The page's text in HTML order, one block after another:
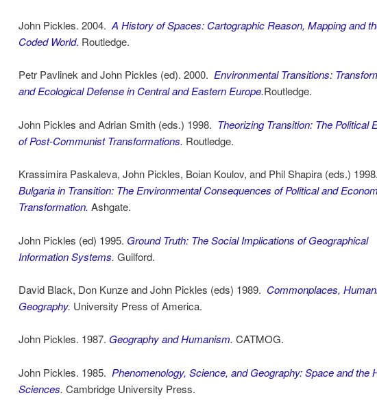
John Pickles. 2004. A History of Spaces: Cartographic Reason, Mapping and
Coded World. Routledge.
Petr Pavlinek and John Pickles (ed). 2000. Environmental Transitions:
and Ecological Defense in Central and Eastern Europe.Routledge.
John Pickles and Adrian Smith (eds.) 1998. Theorizing Transition: The Political
of Post-Communist Transformations. Routledge.
Krassimira Paskaleva, John Pickles, Boian Koulov, and Phil Shapira (eds.) 1998.
Bulgaria in Transition: The Environmental Consequences of Political and
Transformation. Ashgate.
John Pickles (ed) 1995. Ground Truth: The Social Implications of Geographical
Information Systems. Guilford.
David Black, Don Kunze and John Pickles (eds) 1989. Commonplaces,
Geography. University Press of America.
John Pickles. 1987. Geography and Humanism. CATMOG.
John Pickles. 1985. Phenomenology, Science, and Geography: Space and the
Sciences. Cambridge University Press.